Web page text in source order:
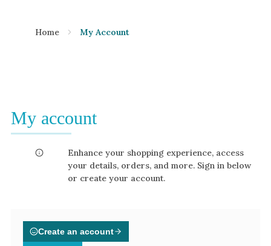
Home My Account
My account
Enhance your shopping experience, access
your details, orders, and more. Sign in below
or create your account.
Create an account